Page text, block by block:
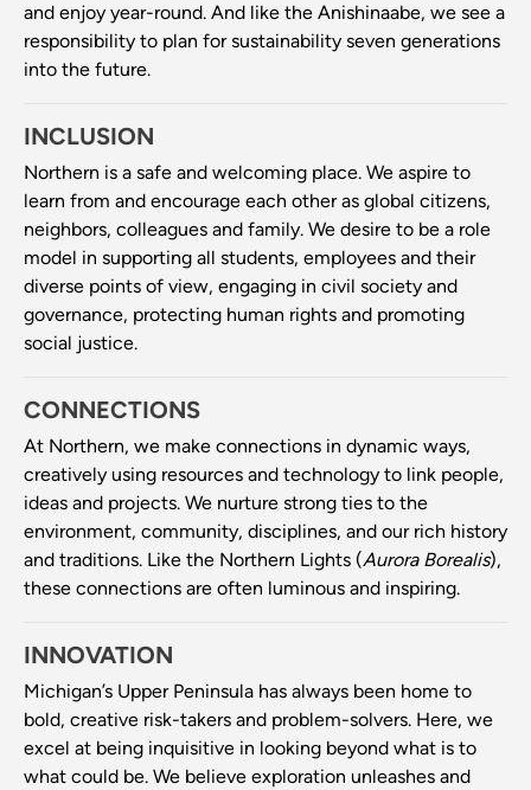
and enjoy year-round. And like the Anishinaabe, we see a
responsibility to plan for sustainability seven generations
into the future.
INCLUSION
Northern is a safe and welcoming place. We aspire to
learn from and encourage each other as global citizens,
neighbors, colleagues and family. We desire to be a role
model in supporting all students, employees and their
diverse points of view, engaging in civil society and
governance, protecting human rights and promoting
social justice.
CONNECTIONS
At Northern, we make connections in dynamic ways,
creatively using resources and technology to link people,
ideas and projects. We nurture strong ties to the
environment, community, disciplines, and our rich history
and traditions. Like the Northern Lights (Aurora Borealis),
these connections are often luminous and inspiring.
INNOVATION
Michigan’s Upper Peninsula has always been home to
bold, creative risk-takers and problem-solvers. Here, we
excel at being inquisitive in looking beyond what is to
what could be. We believe exploration unleashes and